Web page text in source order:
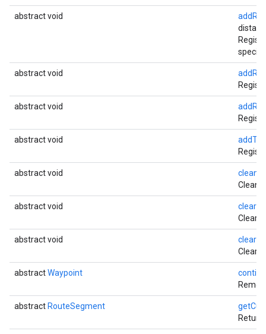
abstract void
abstract void
abstract void
abstract void
abstract void
abstract void
Clears
abstract void
Clears
abstractWaypoint
abstract RouteSegment